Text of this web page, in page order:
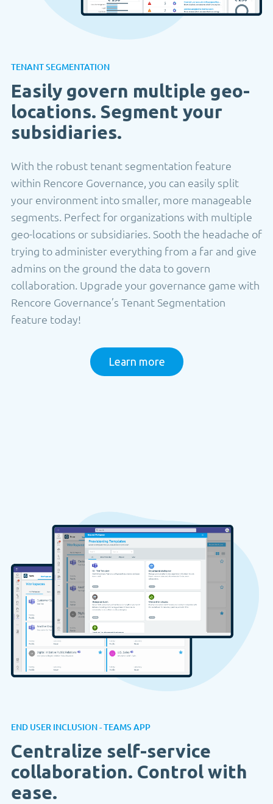
TENANT SEGMENTATION
Easily govern multiple geo-
locations. Segment your
subsidiaries.
With the robust tenant segmentation feature
within Rencore Governance, you can easily split
your environment into smaller, more manageable
segments. Perfect for organizations with multiple
geo-locations or subsidiaries. Sooth the headache of
trying to administer everything from a far and give
admins on the ground the data to govern
collaboration. Upgrade your governance game with
Rencore Governance’s Tenant Segmentation
feature today!
Learn more
END USER INCLUSION - TEAMS APP
Centralize self-service
collaboration. Control with
ease.